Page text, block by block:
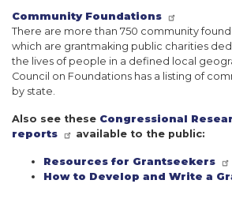
Community Foundations
There are more than 750 community
which are grantmaking public charities
the lives of people in a defined local
Council on Foundations has a listing of
by state.
Also see these Congressional
reports
available to the public:
Resources for Grantseekers
How to Develop and Write a